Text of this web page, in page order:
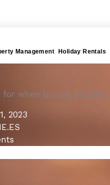
Management Holiday Rentals
when buying
2023